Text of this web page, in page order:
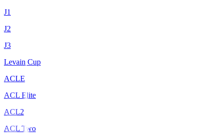
J1
J2
J3
Levain Cup
ACLE
ACL Elite
ACL2
ACL Two